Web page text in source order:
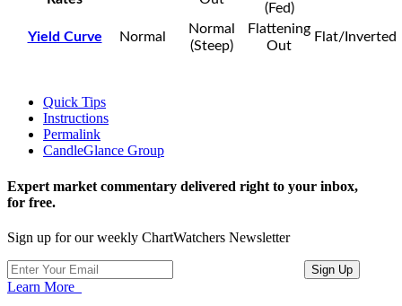
(Fed)
Yield Curve Normal
Normal
(Steep)
Flattening
Out
Flat/Inverted
Quick Tips
Instructions
Permalink
CandleGlance Group
Expert market commentary delivered right to your inbox,
for free.
Sign up for our weekly ChartWatchers Newsletter
Learn More